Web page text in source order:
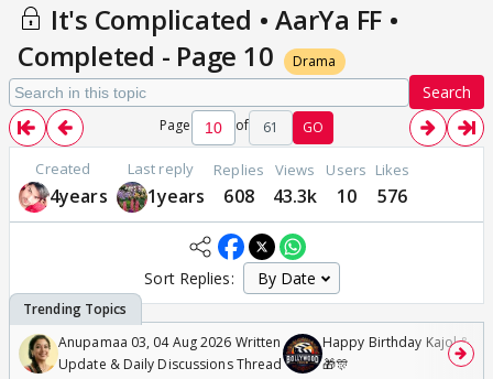
It's Complicated • AarYa FF •
Completed - Page 10
Drama
Search
Page of 61 GO
Created
4years
Last reply
1years
Replies
608
Views
43.3k
Users
10
Likes
576
Sort Replies:
Anupamaa 03, 04 Aug 2026 Written
Update & Daily Discussions Thread
Happy Birthday Kajol &
🎁🎊